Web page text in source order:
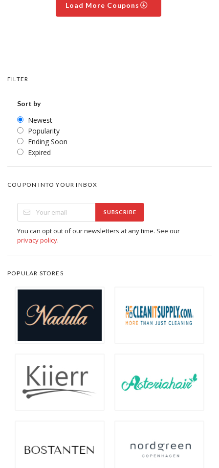
Load More Coupons
FILTER
Sort by
Newest
Popularity
Ending Soon
Expired
COUPON INTO YOUR INBOX
SUBSCRIBE
You can opt out of our newsletters at any time. See our
privacy policy.
POPULAR STORES